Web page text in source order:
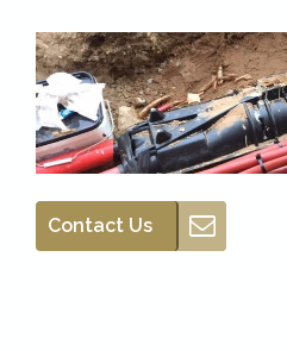
Contact Us